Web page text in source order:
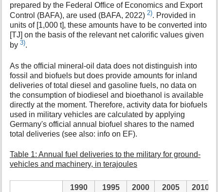
prepared by the Federal Office of Economics and Export
Control (BAFA), are used (BAFA, 2022)2). Provided in
units of [1,000 t], these amounts have to be converted into
[TJ] on the basis of the relevant net calorific values given
by3).
As the official mineral-oil data does not distinguish into
fossil and biofuels but does provide amounts for inland
deliveries of total diesel and gasoline fuels, no data on
the consumption of biodiesel and bioethanol is available
directly at the moment. Therefore, activity data for biofuels
used in military vehicles are calculated by applying
Germany's official annual biofuel shares to the named
total deliveries (see also: info on EF).
Table 1: Annual fuel deliveries to the military for ground-
vehicles and machinery, in terajoules
1990 1995 2000 2005
2010